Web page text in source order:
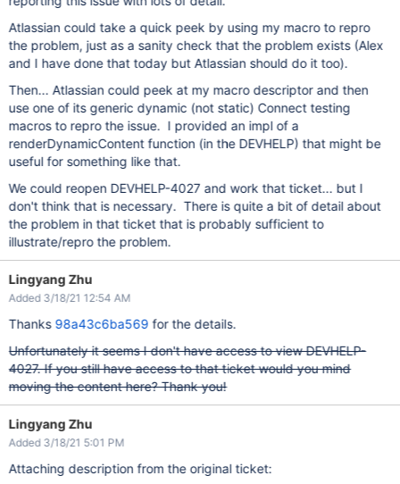
Atlassian could take a quick peek by using my macro to repro
the problem, just as a sanity check that the problem exists (Alex
and I have done that today but Atlassian should do it too).
Then... Atlassian could peek at my macro descriptor and then
use one of its generic dynamic (not static) Connect testing
macros to repro the issue. I provided an impl of a
renderDynamicContent function (in the DEVHELP) that might be
useful for something like that.
We could reopen DEVHELP-4027 and work that ticket... but I
don't think that is necessary. There is quite a bit of detail about
the problem in that ticket that is probably sufficient to
illustrate/repro the problem.
Lingyang Zhu
Added 3/18/21 12:54 AM
Thanks 98a43c6ba569 for the details.
Unfortunately it seems I don't have access to view DEVHELP-
4027. If you still have access to that ticket would you mind
moving the content here? Thank you!
Lingyang Zhu
Added 3/18/21 5:01 PM
Attaching description from the original ticket: